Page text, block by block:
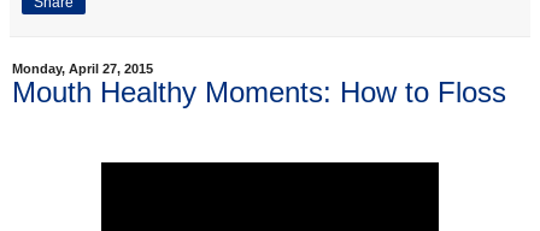
Monday, April 27, 2015
Mouth Healthy Moments: How to Floss